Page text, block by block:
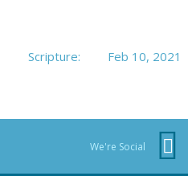
Scripture: Feb 10, 2021
We're Social